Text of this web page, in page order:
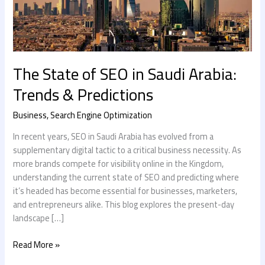
The State of SEO in Saudi Arabia:
Trends & Predictions
Business,Search Engine Optimization
In recent years, SEO in Saudi Arabia has evolved from a
supplementary digital tactic to a critical business necessity. As
more brands compete for visibility online in the Kingdom,
understanding the current state of SEO and predicting where
it’s headed has become essential for businesses, marketers,
and entrepreneurs alike. This blog explores the present-day
landscape […]
&
Predictions
Read More »